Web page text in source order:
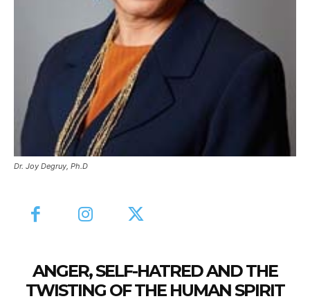
Dr. Joy Degruy, Ph.D
ANGER, SELF-HATRED AND THE
TWISTING OF THE HUMAN SPIRIT